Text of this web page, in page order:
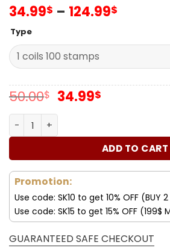
34.99$ – 124.99$
Type
50.00$ Original
50.00$.
34.99$Current
34.99$.
Forever Stamps Mariachi 2022
ADD TO CART
Promotion:
Use code: SK10 to get 10% OFF (BUY 2
Use code: SK15 to get 15% OFF (199$
GUARANTEED SAFE CHECKOUT